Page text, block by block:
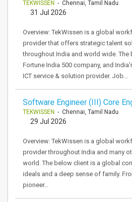
TEKWISSEN - Chennai, Tamil Nadu
31 Jul 2026
Overview: TekWissen is a global
provider that offers strategic talent
throughout India and world wide. The
Fortune India 500 company, and
ICT service & solution provider. Job…
Software Engineer (III) Core
TEKWISSEN - Chennai, Tamil Nadu
29 Jul 2026
Overview: TekWissen is a global
provider throughout India and many
world. The below client is a global
ideals and a deep sense of family.
pioneer…